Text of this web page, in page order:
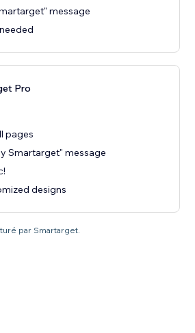
message
Pro
pages
Smartarget" message
designs
par Smartarget.